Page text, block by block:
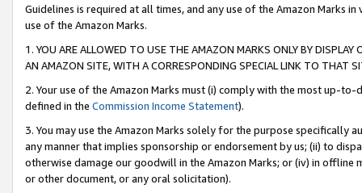
Guidelines is required at all times, and any use of the Amazon Marks
use of the Amazon Marks.
1. YOU ARE ALLOWED TO USE THE AMAZON MARKS ONLY BY
AN AMAZON SITE, WITH A CORRESPONDING SPECIAL LINK TO THAT
2. Your use of the Amazon Marks must (i) comply with the most up-
defined in the Commission Income Statement).
3. You may use the Amazon Marks solely for the purpose specifically
any manner that implies sponsorship or endorsement by us; (ii) to
otherwise damage our goodwill in the Amazon Marks; or (iv) in offline
or other document, or any oral solicitation).